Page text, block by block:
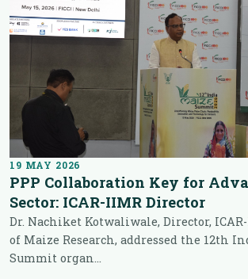
19 MAY 2026
PPP Collaboration Key for
Sector: ICAR-IIMR Director
Dr. Nachiket Kotwaliwale, Director,
of Maize Research, addressed the 12th
Summit organ...